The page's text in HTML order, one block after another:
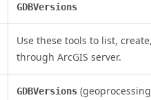
GDBVersions
Use these tools to list,
through ArcGIS server.
GDBVersions